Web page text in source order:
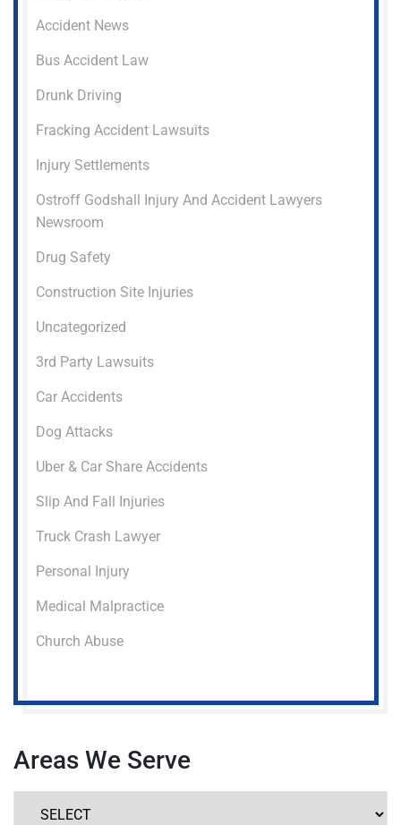
Accident News
Bus Accident Law
Drunk Driving
Fracking Accident Lawsuits
Injury Settlements
Ostroff Godshall Injury And Accident Lawyers
Newsroom
Drug Safety
Construction Site Injuries
Uncategorized
3rd Party Lawsuits
Car Accidents
Dog Attacks
Uber & Car Share Accidents
Slip And Fall Injuries
Truck Crash Lawyer
Personal Injury
Medical Malpractice
Church Abuse
Areas We Serve